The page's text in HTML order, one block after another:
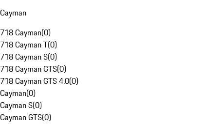
Cayman
718 Cayman(0)
718 Cayman T(0)
718 Cayman S(0)
718 Cayman GTS(0)
718 Cayman GTS 4.0(0)
Cayman(0)
Cayman S(0)
Cayman GTS(0)